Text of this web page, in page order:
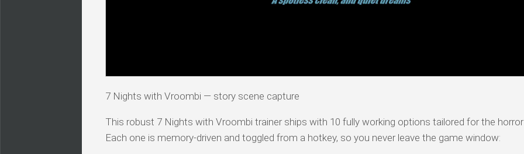
7 Nights with Vroombi — story scene capture
This robust 7 Nights with Vroombi trainer ships with 10 fully working options tailored for the horror
Each one is memory-driven and toggled from a hotkey, so you never leave the game window: